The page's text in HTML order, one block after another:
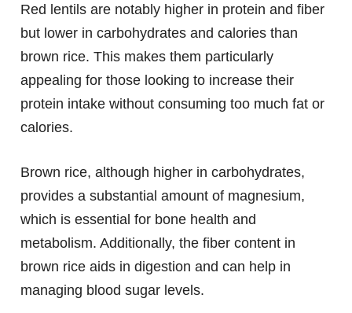
Red lentils are notably higher in protein and fiber
but lower in carbohydrates and calories than
brown rice. This makes them particularly
appealing for those looking to increase their
protein intake without consuming too much fat or
calories.
Brown rice, although higher in carbohydrates,
provides a substantial amount of magnesium,
which is essential for bone health and
metabolism. Additionally, the fiber content in
brown rice aids in digestion and can help in
managing blood sugar levels.